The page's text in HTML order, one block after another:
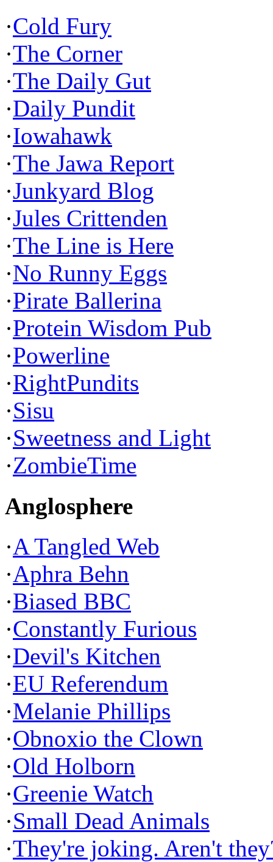
·Cold Fury
·The Corner
·The Daily Gut
·Daily Pundit
·Iowahawk
·The Jawa Report
·Junkyard Blog
·Jules Crittenden
·The Line is Here
·No Runny Eggs
·Pirate Ballerina
·Protein Wisdom Pub
·Powerline
·RightPundits
·Sisu
·Sweetness and Light
·ZombieTime
Anglosphere
·A Tangled Web
·Aphra Behn
·Biased BBC
·Constantly Furious
·Devil's Kitchen
·EU Referendum
·Melanie Phillips
·Obnoxio the Clown
·Old Holborn
·Greenie Watch
·Small Dead Animals
·They're joking. Aren't